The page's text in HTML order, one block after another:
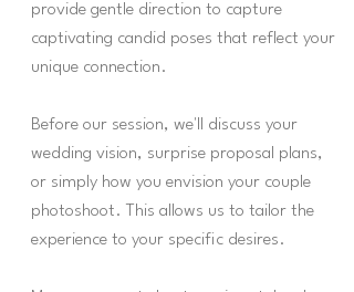
provide gentle direction to capture
captivating candid poses that reflect your
unique connection.
Before our session, we'll discuss your
wedding vision, surprise proposal plans,
or simply how you envision your couple
photoshoot. This allows us to tailor the
experience to your specific desires.